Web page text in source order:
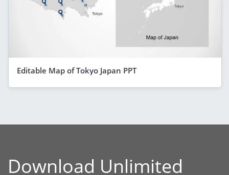
Editable Map of Tokyo Japan PPT
Download Unlimited